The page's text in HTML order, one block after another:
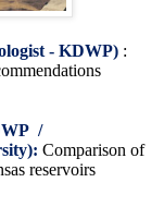
- KDWP) :
/
Comparison of
reservoirs